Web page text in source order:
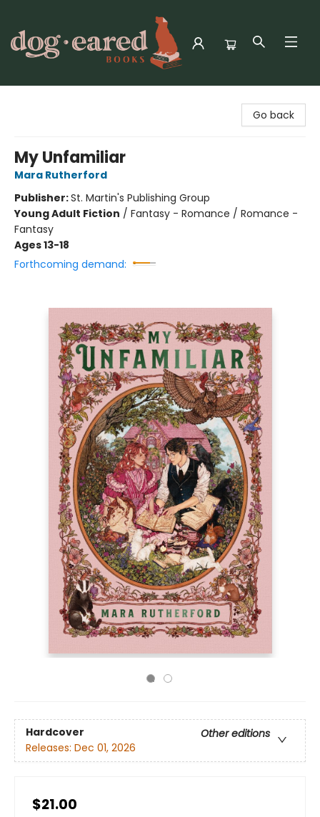
Go back
My Unfamiliar
Mara Rutherford
Publisher:St. Martin's Publishing Group
Young Adult Fiction / Fantasy - Romance / Romance -
Fantasy
Ages 13-18
Forthcoming demand:
Hardcover
Other editions
Releases: Dec 01, 2026
$21.00